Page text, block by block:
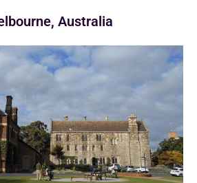
Australia